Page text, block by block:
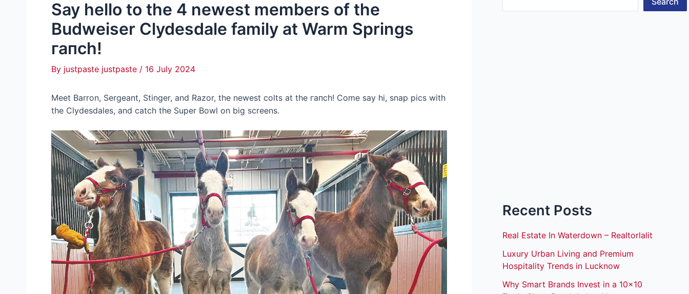
Say hello to the 4 newest members of the
Budweiser Clydesdale family at Warm Springs
гапсһ!
By justpaste justpaste / 16 July 2024
Meet Barron, Sergeant, Stinger, and Razor, the newest colts at the гапсһ! Come say hi, snap pics with
the Clydesdales, and саtсһ the Super Bowl on big screens.
Recent Posts
Real Estate In Waterdown – Realtorlalit
Luxury Urban Living and Premium
Hospitality Trends in Lucknow
Why Smart Brands Invest in a 10×10